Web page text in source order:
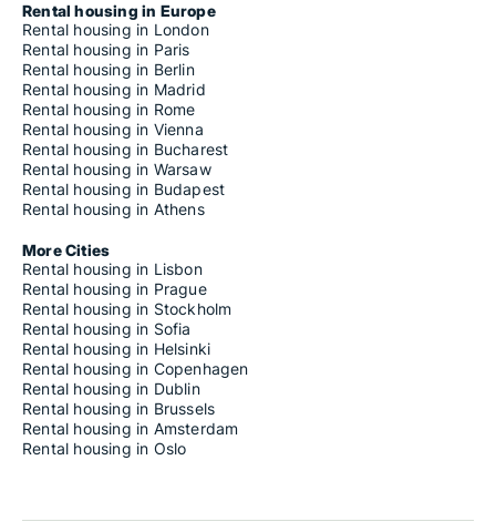
Rental housing in Europe
Rental housing in London
Rental housing in Paris
Rental housing in Berlin
Rental housing in Madrid
Rental housing in Rome
Rental housing in Vienna
Rental housing in Bucharest
Rental housing in Warsaw
Rental housing in Budapest
Rental housing in Athens
More Cities
Rental housing in Lisbon
Rental housing in Prague
Rental housing in Stockholm
Rental housing in Sofia
Rental housing in Helsinki
Rental housing in Copenhagen
Rental housing in Dublin
Rental housing in Brussels
Rental housing in Amsterdam
Rental housing in Oslo